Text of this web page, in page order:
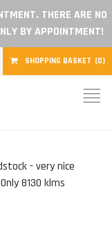
THERE ARE NO
BY APPOINTMENT!
SHOPPING BASKET (0)
- very nice
8130 klms